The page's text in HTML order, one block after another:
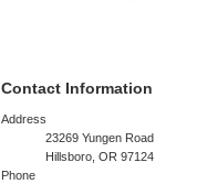
Contact Information
Address
23269 Yungen Road
Hillsboro, OR 97124
Phone